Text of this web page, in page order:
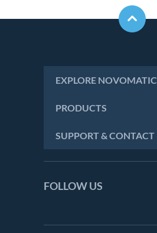
EXPLORE NOVOMATIC
PRODUCTS
SUPPORT & CONTACT
FOLLOW US